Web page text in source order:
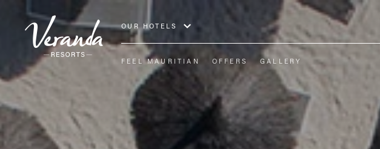
OUR HOTELS
FEEL MAURITIAN OFFERS GALLERY